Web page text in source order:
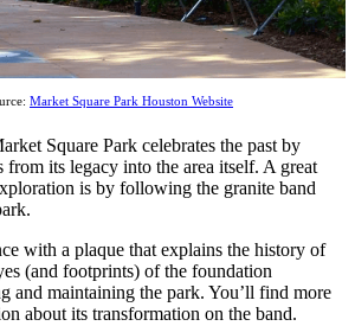
Market Square Park Houston Website
Square Park celebrates the past by
from its legacy into the area itself. A great
is by following the granite band
with a plaque that explains the history of
(and footprints) of the foundation
and maintaining the park. You’ll find more
about its transformation on the band.